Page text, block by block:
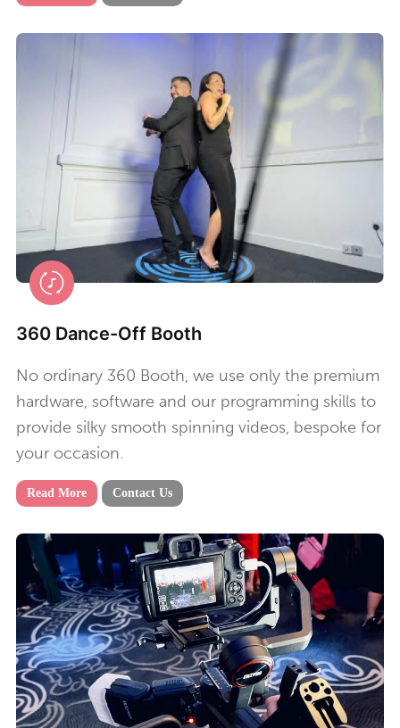
360 Dance-Off Booth
No ordinary 360 Booth, we use only the premium
hardware, software and our programming skills to
provide silky smooth spinning videos, bespoke for
your occasion.
Read More Contact Us